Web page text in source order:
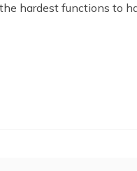
hardest functions to